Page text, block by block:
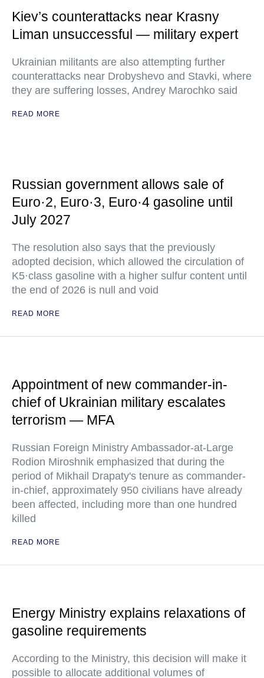
Kiev’s counterattacks near Krasny
Liman unsuccessful — military expert
Ukrainian militants are also attempting further
counterattacks near Drobyshevo and Stavki, where
they are suffering losses, Andrey Marochko said
READ MORE
Russian government allows sale of
Euro·2, Euro·3, Euro·4 gasoline until
July 2027
The resolution also says that the previously
adopted decision, which allowed the circulation of
K5·class gasoline with a higher sulfur content until
the end of 2026 is null and void
READ MORE
Appointment of new commander-in-
chief of Ukrainian military escalates
terrorism — MFA
Russian Foreign Ministry Ambassador-at-Large
Rodion Miroshnik emphasized that during the
period of Mikhail Drapaty's tenure as commander-
in-chief, approximately 950 civilians have already
been affected, including more than one hundred
killed
READ MORE
Energy Ministry explains relaxations of
gasoline requirements
According to the Ministry, this decision will make it
possible to allocate additional volumes of